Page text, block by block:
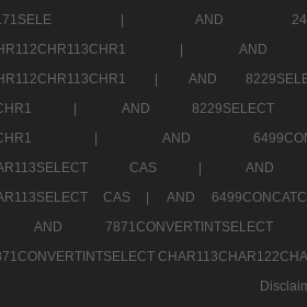
|
AND
|
AND
|
AND
|
AND 8229SELECT
|
AND
CAS |
AND
CAS |
AND
|
AND 7871CONVERTINTSELECT